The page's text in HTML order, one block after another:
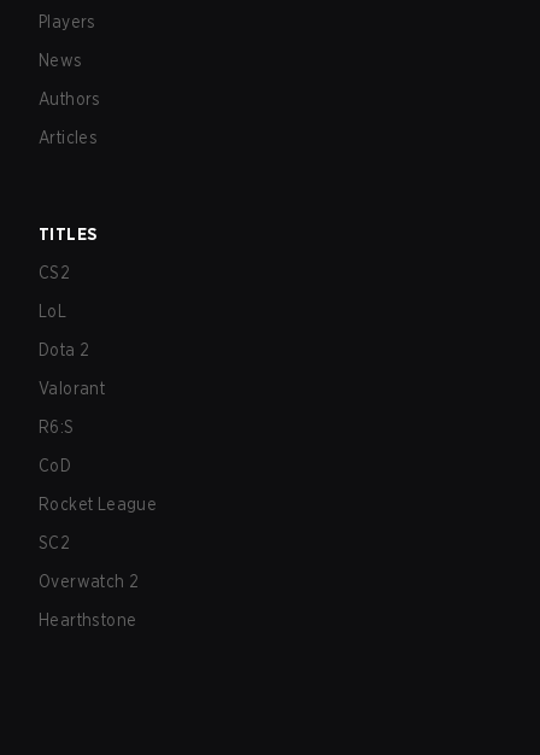
Players
News
Authors
Articles
TITLES
CS2
LoL
Dota 2
Valorant
R6:S
CoD
Rocket League
SC2
Overwatch 2
Hearthstone